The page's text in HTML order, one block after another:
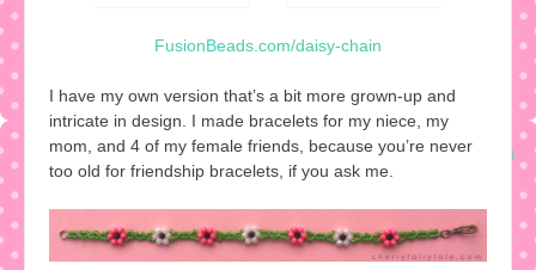
FusionBeads.com/daisy-chain
I have my own version that’s a bit more grown-up and
intricate in design. I made bracelets for my niece, my
mom, and 4 of my female friends, because you’re never
too old for friendship bracelets, if you ask me.